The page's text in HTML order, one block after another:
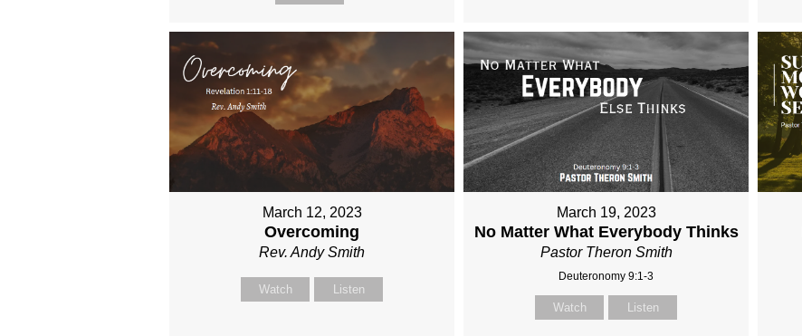
March 12, 2023
Overcoming
Rev. Andy Smith
Watch Listen
March 19, 2023
No Matter What Everybody Thinks
Pastor Theron Smith
Deuteronomy 9:1-3
Watch Listen